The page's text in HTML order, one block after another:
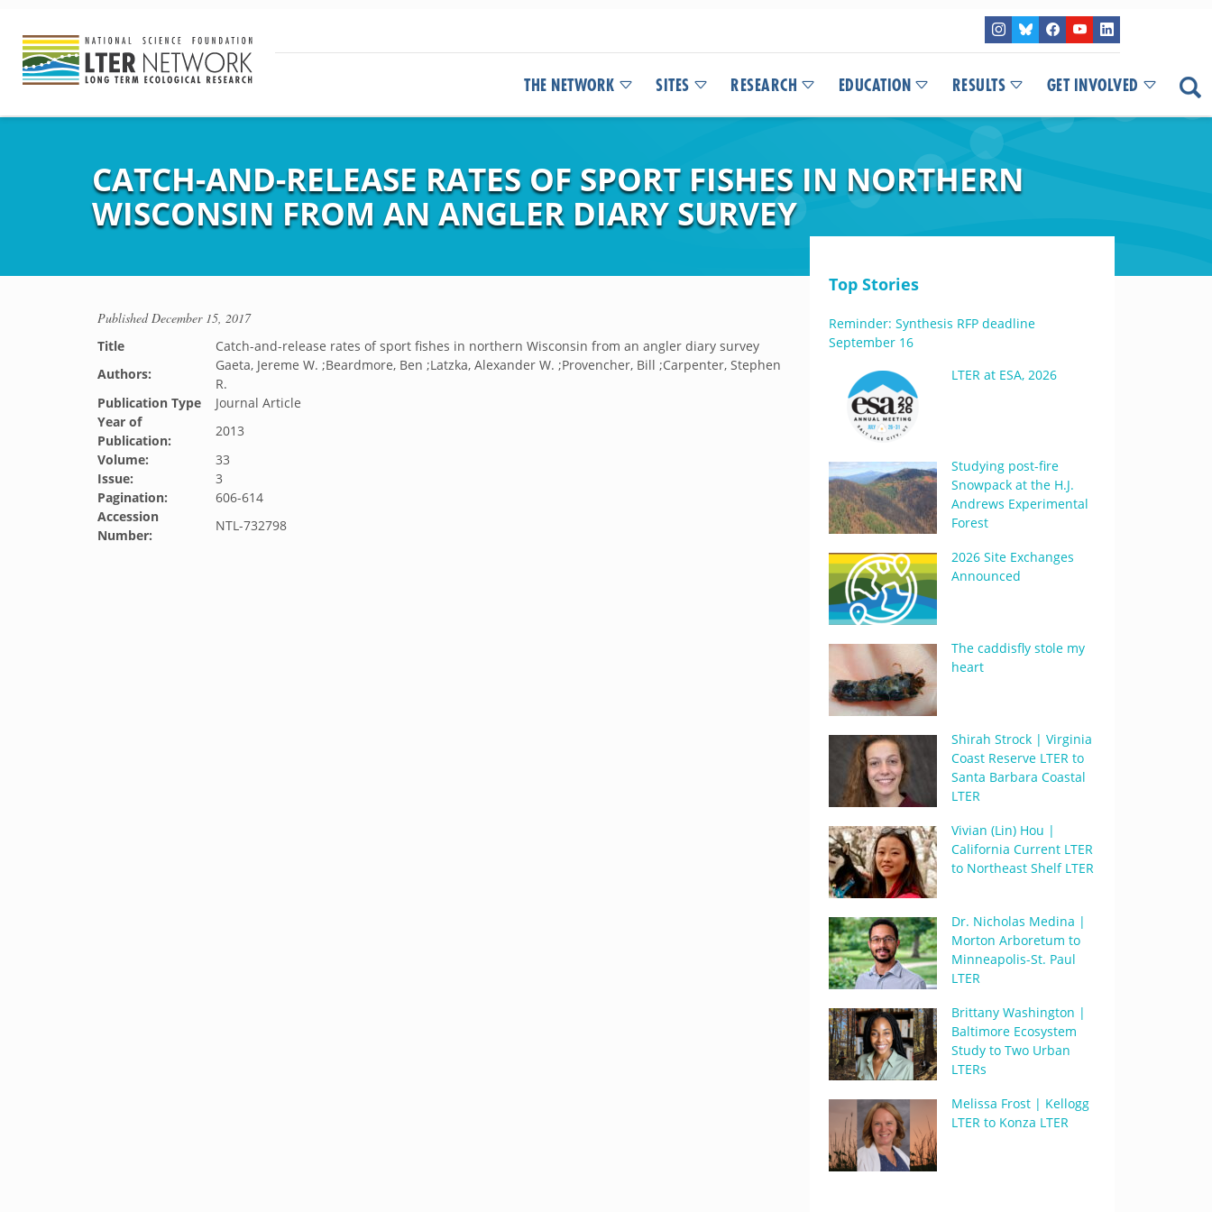
THE NETWORK SITES RESEARCH EDUCATION RESULTS GET INVOLVED
CATCH-AND-RELEASE RATES OF SPORT FISHES IN NORTHERN
WISCONSIN FROM AN ANGLER DIARY SURVEY
PublishedDecember 15, 2017
Title
Catch-and-release rates of sport fishes in northern Wisconsin from an angler diary survey
Authors:
Gaeta, Jereme W. ;Beardmore, Ben ;Latzka, Alexander W. ;Provencher, Bill ;Carpenter, Stephen
R.
Publication Type
Journal Article
Year of
Publication:
2013
Volume:
33
Issue:
3
Pagination:
606-614
Accession
Number:
NTL-732798
Top Stories
Reminder: Synthesis RFP deadline
September 16
LTER at ESA, 2026
Studying post-fire
Snowpack at the H.J.
Andrews Experimental
Forest
2026 Site Exchanges
Announced
The caddisfly stole my
heart
Shirah Strock | Virginia
Coast Reserve LTER to
Santa Barbara Coastal
LTER
Vivian (Lin) Hou |
California Current LTER
to Northeast Shelf LTER
Dr. Nicholas Medina |
Morton Arboretum to
Minneapolis-St. Paul
LTER
Brittany Washington |
Baltimore Ecosystem
Study to Two Urban
LTERs
Melissa Frost | Kellogg
LTER to Konza LTER